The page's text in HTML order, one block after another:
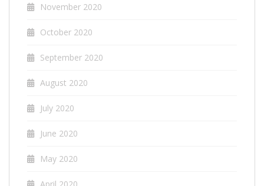
November 2020
October 2020
September 2020
August 2020
July 2020
June 2020
May 2020
April 2020